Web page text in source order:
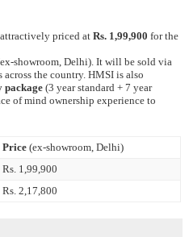
attractively priced at Rs. 1,99,900 for the
showroom, Delhi). It will be sold via
the country. HMSI is also
package(3 year standard + 7 year
of mind ownership experience to
Price(ex-showroom, Delhi)
Rs. 1,99,900
Rs. 2,17,800